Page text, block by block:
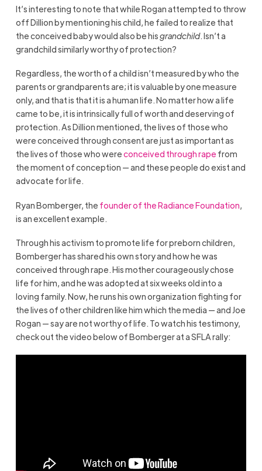
It’s interesting to note that while Rogan attempted to throw
off Dillion by mentioning his child, he failed to realize that
the conceived baby would also be hisgrandchild. Isn’t a
grandchild similarly worthy of protection?
Regardless, the worth of a child isn’t measured by who the
parents or grandparents are; it is valuable by one measure
only, and that is that it is a human life. No matter how a life
came to be, it is intrinsically full of worth and deserving of
protection. As Dillion mentioned, the lives of those who
were conceived through consent are just as important as
the lives of those who wereconceived through rape from
the moment of conception — and these people do exist and
advocate for life.
Ryan Bomberger, the founder of the Radiance Foundation,
is an excellent example.
Through his activism to promote life for preborn children,
Bomberger has shared his own story and how he was
conceived through rape. His mother courageously chose
life for him, and he was adopted at six weeks old into a
loving family. Now, he runs his own organization fighting for
the lives of other children like him which the media — and Joe
Rogan — say are not worthy of life. To watch his testimony,
check out the video below of Bomberger at a SFLA rally: